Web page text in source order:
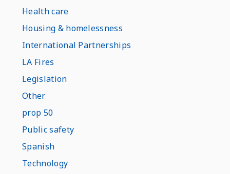
Health care
Housing & homelessness
International Partnerships
LA Fires
Legislation
Other
prop 50
Public safety
Spanish
Technology